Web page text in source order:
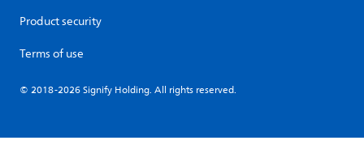
Product security
Terms of use
© 2018-2026 Signify Holding. All rights reserved.